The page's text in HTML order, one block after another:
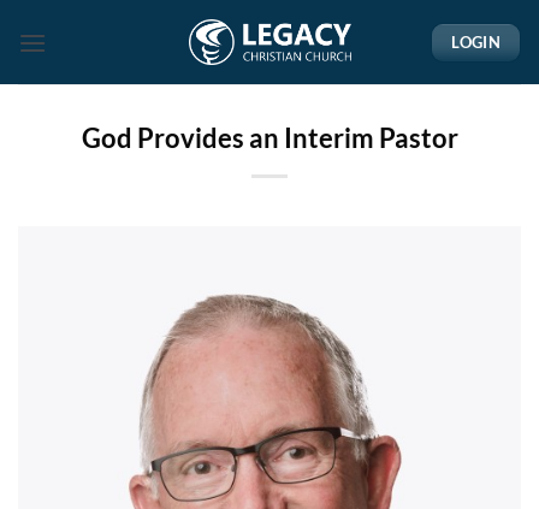
LOGIN
God Provides an Interim Pastor